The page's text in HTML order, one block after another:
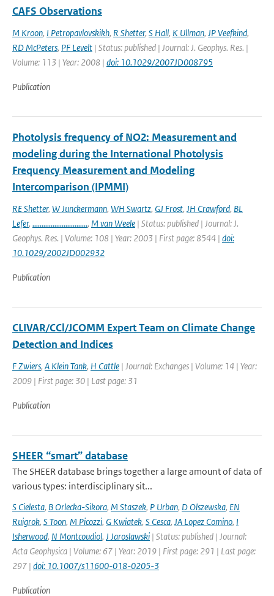
CAFS Observations
M Kroon, I Petropavlovskikh, R Shetter, S Hall, K Ullman, JP Veefkind,
RD McPeters, PF Levelt | Status: published | Journal: J. Geophys. Res. |
Volume: 113 | Year: 2008 | doi: 10.1029/2007JD008795
Publication
Photolysis frequency of NO2: Measurement and
modeling during the International Photolysis
Frequency Measurement and Modeling
Intercomparison (IPMMI)
RE Shetter, W Junckermann, WH Swartz, GJ Frost, JH Crawford, BL
Lefer, .............................., M van Weele | Status: published | Journal: J.
Geophys. Res. | Volume: 108 | Year: 2003 | First page: 8544 | doi:
10.1029/2002JD002932
Publication
CLIVAR/CCl/JCOMM Expert Team on Climate Change
Detection and Indices
F Zwiers, A Klein Tank, H Cattle | Journal: Exchanges | Volume: 14 | Year:
2009 | First page: 30 | Last page: 31
Publication
SHEER “smart” database
The SHEER database brings together a large amount of data of
various types: interdisciplinary sit...
S Cielesta, B Orlecka-Sikora, M Staszek, P Urban, D Olszewska, EN
Ruigrok, S Toon, M Picozzi, G Kwiatek, S Cesca, JA Lopez Comino, I
Isherwood, N Montcoudiol, J Jaroslawski | Status: published | Journal:
Acta Geophysica | Volume: 67 | Year: 2019 | First page: 291 | Last page:
297 | doi: 10.1007/s11600-018-0205-3
Publication